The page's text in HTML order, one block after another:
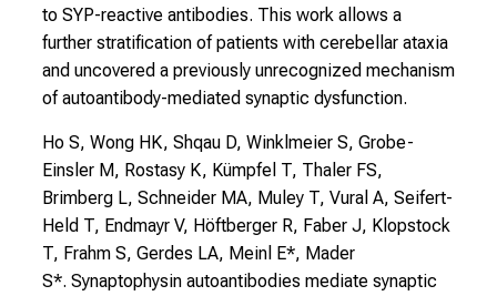
to SYP-reactive antibodies. This work allows a
further stratification of patients with cerebellar ataxia
and uncovered a previously unrecognized mechanism
of autoantibody-mediated synaptic dysfunction.
Ho S, Wong HK, Shqau D, Winklmeier S, Grobe-
Einsler M, Rostasy K, Kümpfel T, Thaler FS,
Brimberg L, Schneider MA, Muley T, Vural A, Seifert-
Held T, Endmayr V, Höftberger R, Faber J, Klopstock
T, Frahm S, Gerdes LA, Meinl E*, Mader
S*. Synaptophysin autoantibodies mediate synaptic